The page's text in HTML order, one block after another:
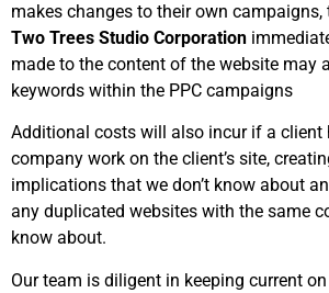
makes changes to their own
Two Trees Studio Corporation
made to the content of the website may
keywords within the PPC campaigns
Additional costs will also incur if a client
company work on the client’s site,
implications that we don’t know about
any duplicated websites with the same
know about.
Our team is diligent in keeping current